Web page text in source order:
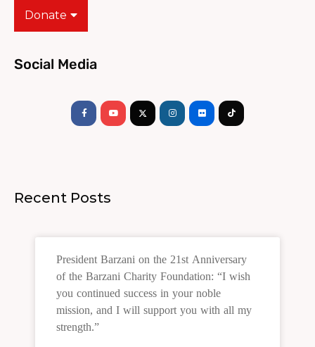
Donate
Social Media
f
Recent Posts
President Barzani on the 21st Anniversary
of the Barzani Charity Foundation: “I wish
you continued success in your noble
mission, and I will support you with all my
strength.”